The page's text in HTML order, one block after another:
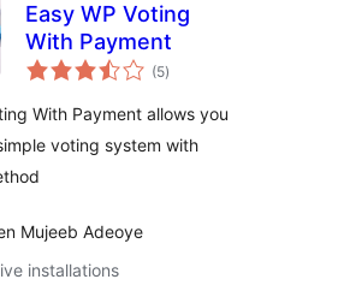
Easy WP Voting
With Payment
(5total
ratings
)
With Payment allows you
voting system with
Mujeeb Adeoye
installations